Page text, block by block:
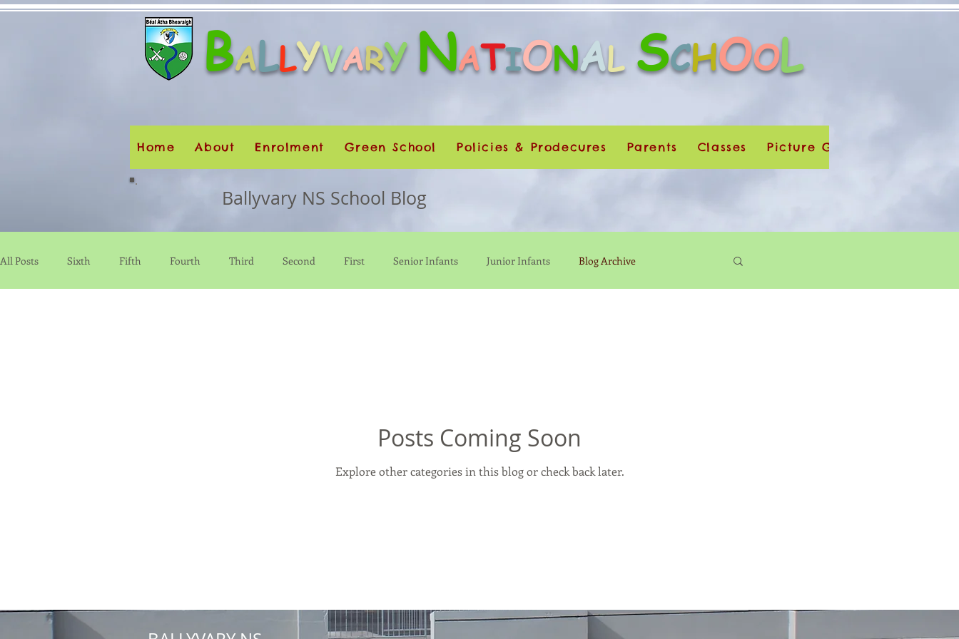
BALLYVARY NATIONAL SCHOOL
Home About Enrolment Green School Policies & Prodecures Parents Classes Picture Galleries
Ballyvary NS School Blog
All Posts Sixth Fifth Fourth Third Second First Senior Infants Junior Infants Blog Archive
Posts Coming Soon
Explore other categories in this blog or check back later.